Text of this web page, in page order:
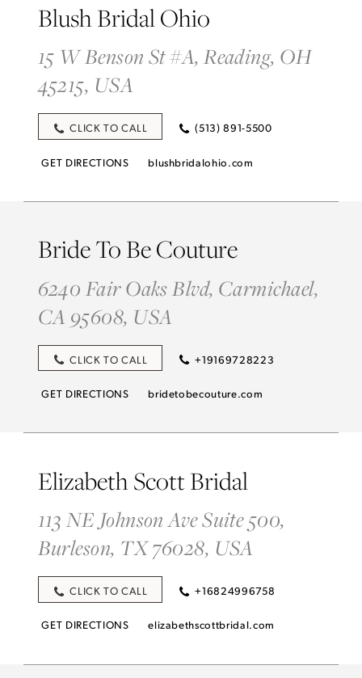
Blush Bridal Ohio
15 W Benson St #A, Reading, OH
45215, USA
CLICK TO CALL (513) 891-5500
GET DIRECTIONS blushbridalohio.com
Bride To Be Couture
6240 Fair Oaks Blvd, Carmichael,
CA 95608, USA
CLICK TO CALL +19169728223
GET DIRECTIONS bridetobecouture.com
Elizabeth Scott Bridal
113 NE Johnson Ave Suite 500,
Burleson, TX 76028, USA
CLICK TO CALL +16824996758
GET DIRECTIONS elizabethscottbridal.com